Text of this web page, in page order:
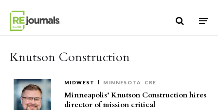
Knutson Construction
MIDWEST MINNESOTA CRE
Minneapolis’ Knutson Construction hires
director of mission critical